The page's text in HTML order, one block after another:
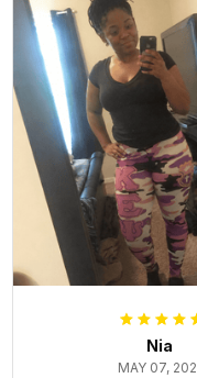
Nia
MAY 07,